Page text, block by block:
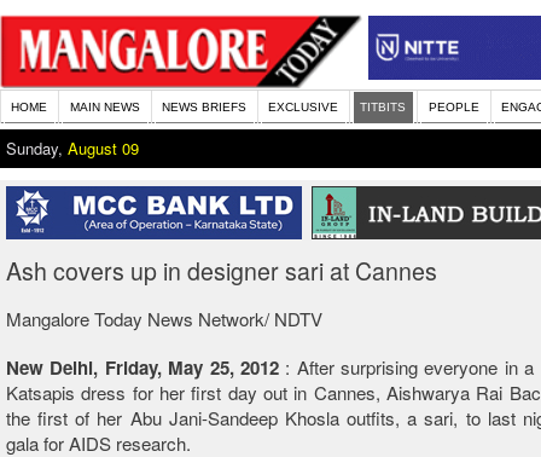
HOME MAIN NEWS NEWS BRIEFS EXCLUSIVE TITBITS PEOPLE
Sunday, August 09
Ash covers up in designer sari at Cannes
Mangalore Today News Network/ NDTV
New Delhi, Friday, May 25, 2012: After surprising everyone in a
Katsapis dress for her first day out in Cannes, Aishwarya Rai
the first of her Abu Jani-Sandeep Khosla outfits, a sari, to last
gala for AIDS research.